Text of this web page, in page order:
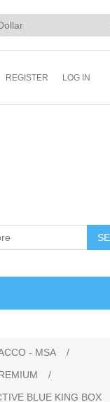
REGISTER LOG IN
- MSA
/
/
BLUE KING BOX